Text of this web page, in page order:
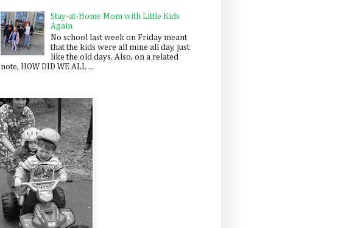
Stay-at-Home Mom with Little Kids
Again
No school last week on Friday meant
that the kids were all mine all day, just
like the old days. Also, on a related
note, HOW DID WE ALL ...